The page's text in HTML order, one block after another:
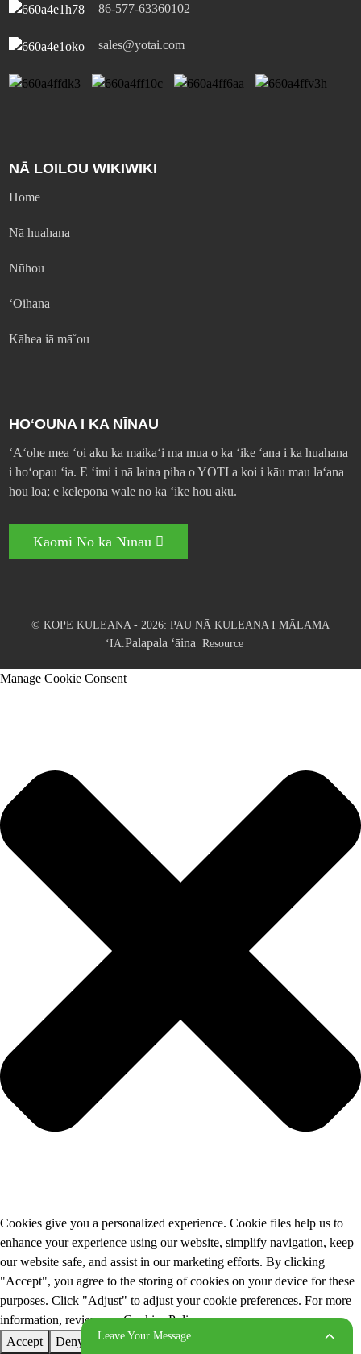
86-577-63360102
sales@yotai.com
NĀ LOILOU WIKIWIKI
Home
Nā huahana
Nūhou
ʻOihana
Kāhea iā mā˚ou
HOʻOUNA I KA NĪNAU
ʻAʻohe mea ʻoi aku ka maikaʻi ma mua o ka ʻike ʻana i ka huahana
i hoʻopau ʻia. E ʻimi i nā laina piha o YOTI a koi i kāu mau laʻana
hou loa; e kelepona wale no ka ʻike hou aku.
Kaomi No ka Nīnau
© KOPE KULEANA - 2026: PAU NĀ KULEANA I MĀLAMA
ʻIA. Palapala ʻāina Resource
Leave Your Message
Manage Cookie Consent
Cookies give you a personalized experience. Cookie files help us to
enhance your experience using our website, simplify navigation, keep
our website safe, and assist in our marketing efforts. By clicking
"Accept", you agree to the storing of cookies on your device for these
purposes. Click "Adjust" to adjust your cookie preferences. For more
information, review our Cookies Policy.
Accept
Deny Adjust